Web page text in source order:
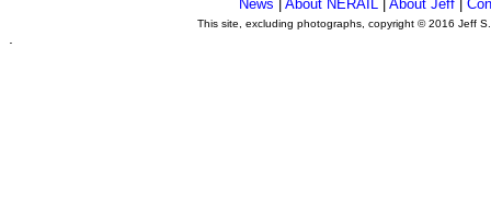
News About NERAIL| About Jeff|
This site, excluding photographs, copyright © 2016 Jeff